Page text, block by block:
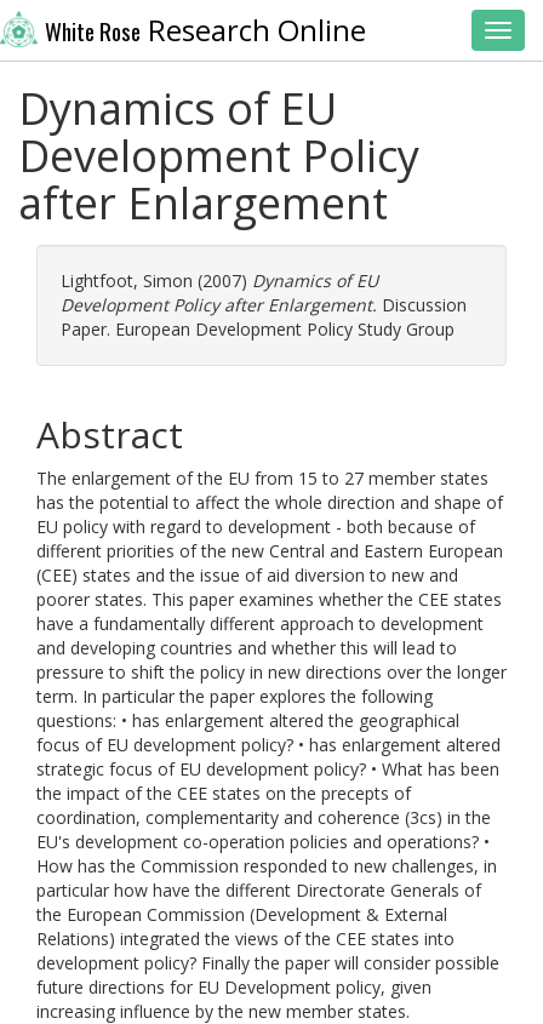
White Rose Research Online
Dynamics of EU
Development Policy
after Enlargement
Lightfoot, Simon (2007) Dynamics of EU
Development Policy after Enlargement. Discussion
Paper. European Development Policy Study Group
Abstract
The enlargement of the EU from 15 to 27 member states
has the potential to affect the whole direction and shape of
EU policy with regard to development - both because of
different priorities of the new Central and Eastern European
(CEE) states and the issue of aid diversion to new and
poorer states. This paper examines whether the CEE states
have a fundamentally different approach to development
and developing countries and whether this will lead to
pressure to shift the policy in new directions over the longer
term. In particular the paper explores the following
questions: • has enlargement altered the geographical
focus of EU development policy? • has enlargement altered
strategic focus of EU development policy? • What has been
the impact of the CEE states on the precepts of
coordination, complementarity and coherence (3cs) in the
EU's development co-operation policies and operations? •
How has the Commission responded to new challenges, in
particular how have the different Directorate Generals of
the European Commission (Development & External
Relations) integrated the views of the CEE states into
development policy? Finally the paper will consider possible
future directions for EU Development policy, given
increasing influence by the new member states.